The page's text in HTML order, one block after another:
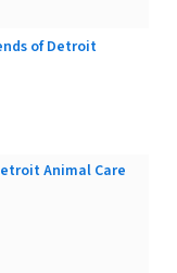
of Detroit
Animal Care